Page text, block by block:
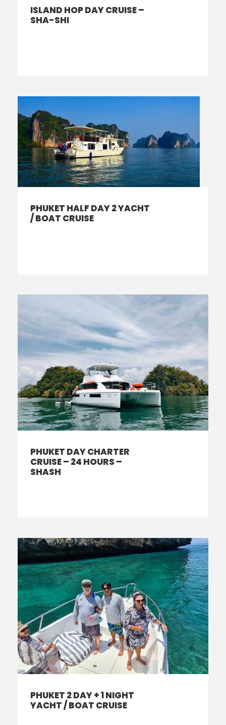
ISLAND HOP DAY CRUISE –
SHA-SHI
PHUKET HALF DAY 2 YACHT
/ BOAT CRUISE
PHUKET DAY CHARTER
CRUISE – 24 HOURS –
SHASH
PHUKET 2 DAY + 1 NIGHT
YACHT / BOAT CRUISE